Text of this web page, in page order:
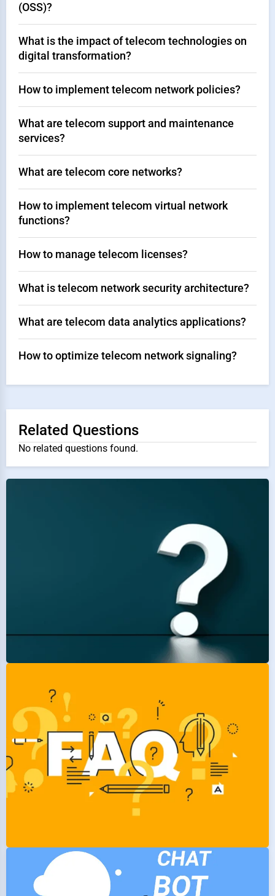
(OSS)?
What is the impact of telecom technologies on
digital transformation?
How to implement telecom network policies?
What are telecom support and maintenance
services?
What are telecom core networks?
How to implement telecom virtual network
functions?
How to manage telecom licenses?
What is telecom network security architecture?
What are telecom data analytics applications?
How to optimize telecom network signaling?
Related Questions
No related questions found.